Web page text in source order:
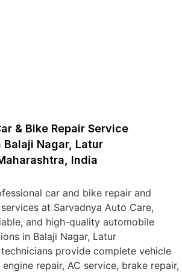
& Bike Repair Service
Balaji Nagar, Latur
India
car and bike repair and
at Sarvadnya Auto Care,
and high-quality automobile
in Balaji Nagar, Latur
provide complete vehicle
repair, AC service, brake repair,